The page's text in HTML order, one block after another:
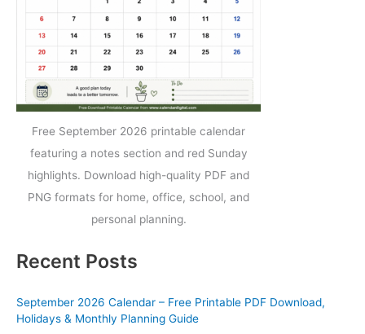
Free September 2026 printable calendar
featuring a notes section and red Sunday
highlights. Download high-quality PDF and
PNG formats for home, office, school, and
personal planning.
Recent Posts
September 2026 Calendar – Free Printable PDF Download,
Holidays & Monthly Planning Guide